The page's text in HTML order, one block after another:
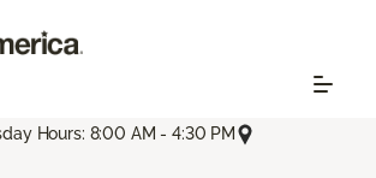
Hours: 8:00 AM - 4:30 PM